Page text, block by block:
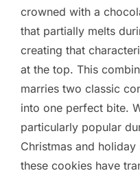
crowned with a
that partially melts
creating that
at the top. This
marries two classic
into one perfect bite.
particularly popular
Christmas and holiday
these cookies have